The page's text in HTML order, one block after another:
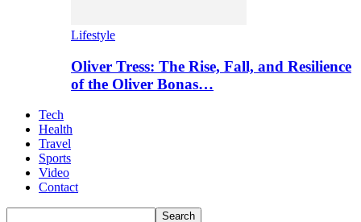
Lifestyle
Oliver Tress: The Rise, Fall, and Resilience
of the Oliver Bonas…
Tech
Health
Travel
Sports
Video
Contact